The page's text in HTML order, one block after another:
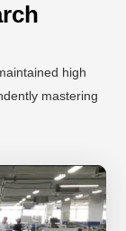
high
mastering